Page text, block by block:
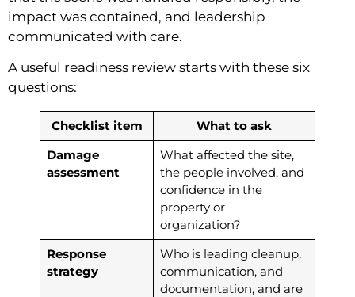
impact was contained, and leadership
communicated with care.
A useful readiness review starts with these six
questions:
Checklist item
What to ask
Damage
assessment
What affected the site,
the people involved, and
confidence in the
property or
organization?
Response
strategy
Who is leading cleanup,
communication, and
documentation, and are